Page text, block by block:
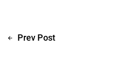
Prev Post